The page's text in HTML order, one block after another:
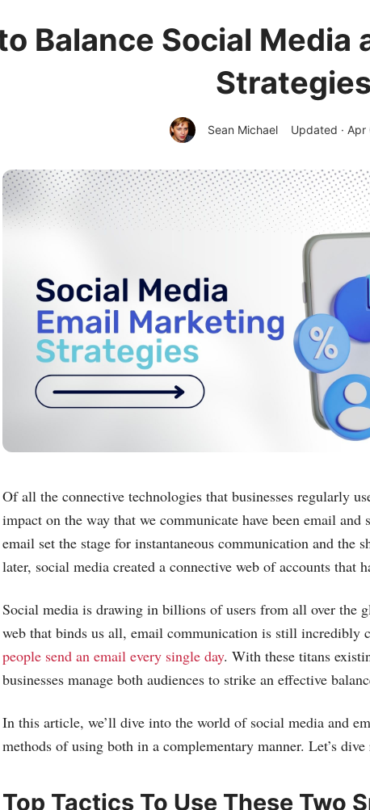
Balance Social Media
Strategies
Sean Michael Updated ·
Of all the connective technologies that businesses regularly
impact on the way that we communicate have been email
email set the stage for instantaneous communication and the
later, social media created a connective web of accounts that
Social media is drawing in billions of users from all over the
web that binds us all, email communication is still incredibly
people send an email every single day. With these titans
businesses manage both audiences to strike an effective
In this article, we’ll dive into the world of social media and
methods of using both in a complementary manner. Let’s
Top Tactics To Use These Two